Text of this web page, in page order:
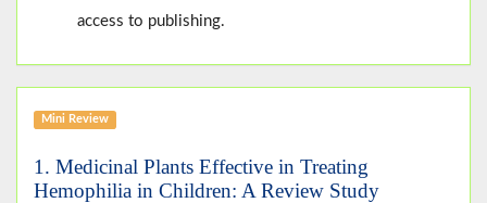
access to publishing.
Mini Review
1. Medicinal Plants Effective in Treating
Hemophilia in Children: A Review Study